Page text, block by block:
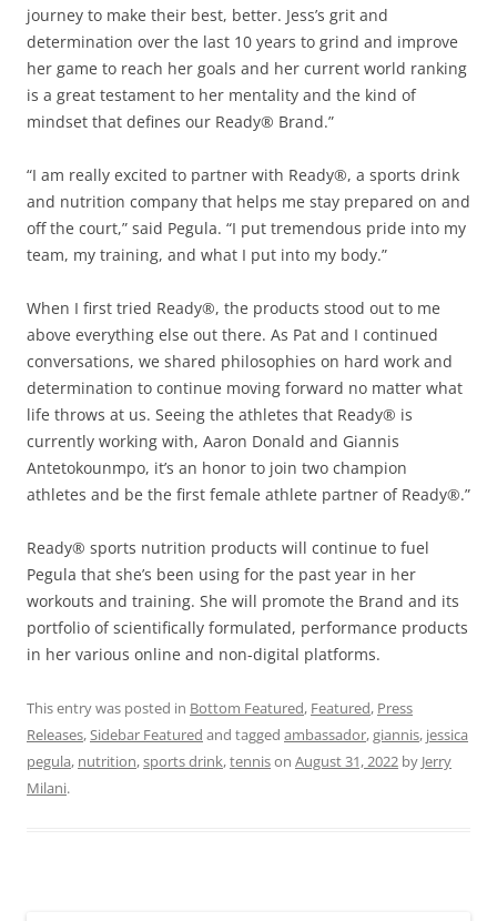
journey to make their best, better. Jess’s grit and
determination over the last 10 years to grind and improve
her game to reach her goals and her current world ranking
is a great testament to her mentality and the kind of
mindset that defines our Ready® Brand.”
“I am really excited to partner with Ready®, a sports drink
and nutrition company that helps me stay prepared on and
off the court,” said Pegula. “I put tremendous pride into my
team, my training, and what I put into my body.”
When I first tried Ready®, the products stood out to me
above everything else out there. As Pat and I continued
conversations, we shared philosophies on hard work and
determination to continue moving forward no matter what
life throws at us. Seeing the athletes that Ready® is
currently working with, Aaron Donald and Giannis
Antetokounmpo, it’s an honor to join two champion
athletes and be the first female athlete partner of Ready®.”
Ready® sports nutrition products will continue to fuel
Pegula that she’s been using for the past year in her
workouts and training. She will promote the Brand and its
portfolio of scientifically formulated, performance products
in her various online and non-digital platforms.
This entry was posted in Bottom Featured, Featured, Press
Releases,Sidebar Featured and tagged ambassador,giannis, jessica
pegula, nutrition,sports drink,tennison August 31, 2022 by Jerry
Milani.